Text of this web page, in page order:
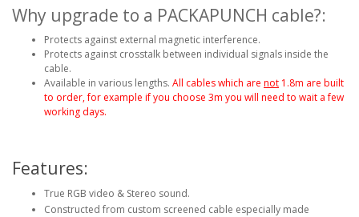
Why upgrade to a PACKAPUNCH cable?:
Protects against external magnetic interference.
Protects against crosstalk between individual signals inside the
cable.
Available in various lengths. All cables which are not 1.8m are built
to order, for example if you choose 3m you will need to wait a few
working days.
Features:
True RGB video & Stereo sound.
Constructed from custom screened cable especially made